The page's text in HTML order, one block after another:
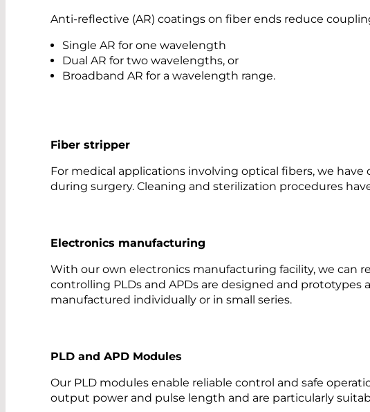
Anti-reflective (AR) coatings on fiber ends reduce
Single AR for one wavelength
Dual AR for two wavelengths, or
Broadband AR for a wavelength range.
Fiber stripper
For medical applications involving optical fibers, we
during surgery. Cleaning and sterilization procedures
Electronics manufacturing
With our own electronics manufacturing facility, we can
controlling PLDs and APDs are designed and
manufactured individually or in small series.
PLD and APD Modules
Our PLD modules enable reliable control and safe
output power and pulse length and are particularly